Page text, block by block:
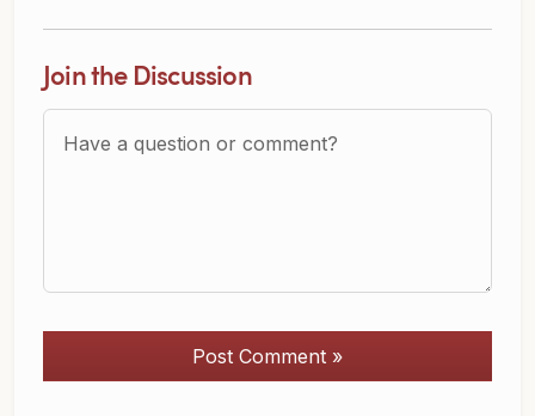
Join the Discussion
Post Comment »